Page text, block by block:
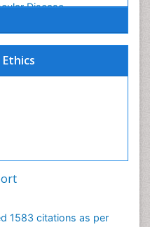
1583 citations as per
Disease